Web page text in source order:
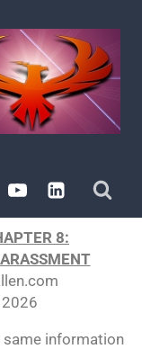
8:
information